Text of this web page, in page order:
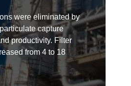
were eliminated by
capture
productivity. Filter
from 4 to 18